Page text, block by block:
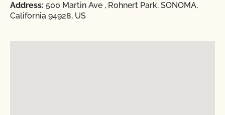
Address: 500 Martin Ave , Rohnert Park, SONOMA,
California 94928, US